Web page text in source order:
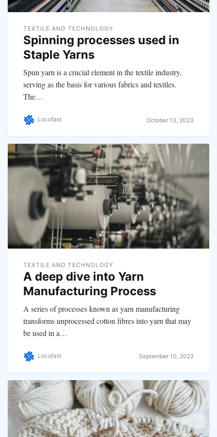
TEXTILE AND TECHNOLOGY
Spinning processes used in
Staple Yarns
Spun yarn is a crucial element in the textile industry,
serving as the basis for various fabrics and textiles.
The…
Locofast October 13, 2023
TEXTILE AND TECHNOLOGY
A deep dive into Yarn
Manufacturing Process
A series of processes known as yarn manufacturing
transforms unprocessed cotton fibres into yarn that may
be used in a…
Locofast September 10, 2022